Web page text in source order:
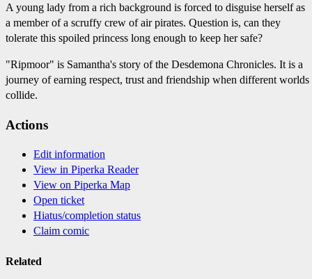
A young lady from a rich background is forced to disguise herself as
a member of a scruffy crew of air pirates. Question is, can they
tolerate this spoiled princess long enough to keep her safe?
"Ripmoor" is Samantha's story of the Desdemona Chronicles. It is a
journey of earning respect, trust and friendship when different worlds
collide.
Actions
Edit information
View in Piperka Reader
View on Piperka Map
Open ticket
Hiatus/completion status
Claim comic
Related